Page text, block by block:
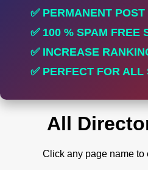
✅ PERMANENT
✅ 100 % SPAM FREE
✅ INCREASE
✅ PERFECT FOR ALL
All
Click any page name to